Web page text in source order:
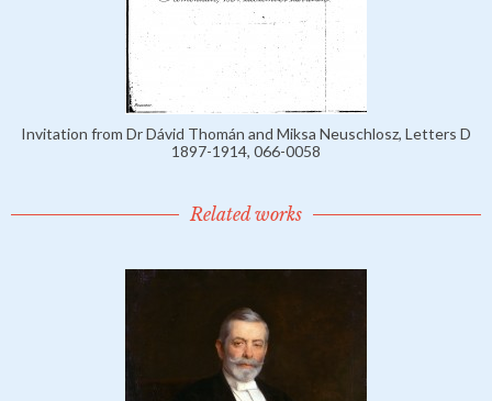
Invitation from Dr Dávid Thomán and Miksa Neuschlosz, Letters D
1897-1914, 066-0058
Related works